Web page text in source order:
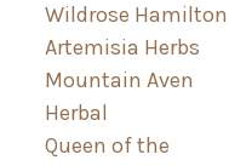
Wildrose Hamilton
Artemisia Herbs
Mountain Aven
Herbal
Queen of the